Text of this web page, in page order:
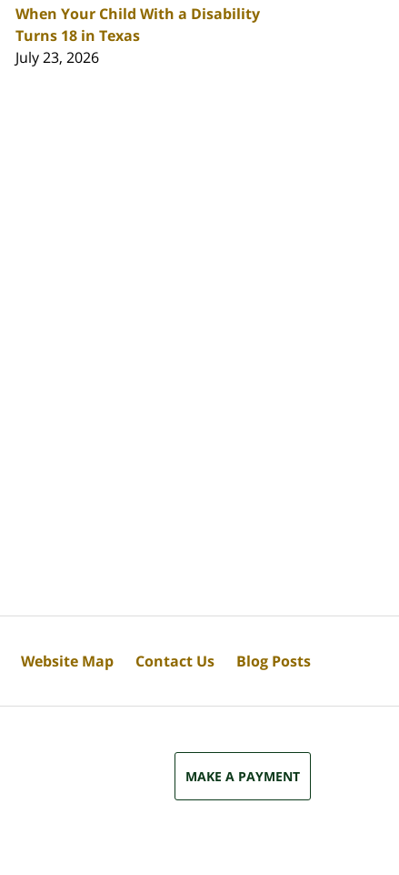
When Your Child With a Disability
Turns 18 in Texas
July 23, 2026
MAKE A PAYMENT
Website Map Contact Us Blog Posts